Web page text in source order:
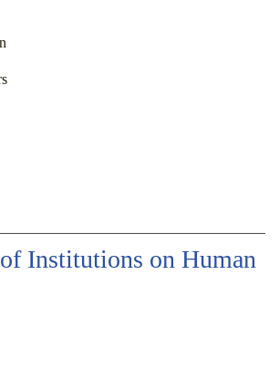
Institutions on Human